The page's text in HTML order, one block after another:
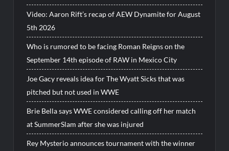
Video: Aaron Rift’s recap of AEW Dynamite for August
5th 2026
Who is rumored to be facing Roman Reigns on the
September 14th episode of RAW in Mexico City
Joe Gacy reveals idea for The Wyatt Sicks that was
pitched but not used in WWE
Brie Bella says WWE considered calling off her match
at SummerSlam after she was injured
Rey Mysterio announces tournament with the winner